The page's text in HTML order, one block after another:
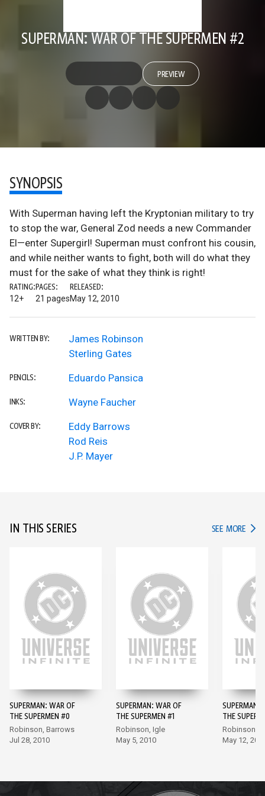
SUPERMAN: WAR OF THE SUPERMEN #2
PREVIEW
SYNOPSIS
With Superman having left the Kryptonian military to try
to stop the war, General Zod needs a new Commander
El—enter Supergirl! Superman must confront his cousin,
and while neither wants to fight, both will do what they
must for the sake of what they think is right!
RATING:
12+
PAGES:
21 pages
RELEASED:
May 12, 2010
WRITTEN BY:
James Robinson
Sterling Gates
PENCILS: Eduardo Pansica
INKS: Wayne Faucher
COVER BY:
Eddy Barrows
Rod Reis
J.P. Mayer
IN THIS SERIES SEE MORE IN
SUPERMAN: WAR OF
THE SUPERMEN #0
Robinson, Barrows
Jul 28, 2010
SUPERMAN: WAR OF
THE SUPERMEN #1
Robinson, Igle
May 5, 2010
SUPERMAN:
THE
Robinson,
May 12,